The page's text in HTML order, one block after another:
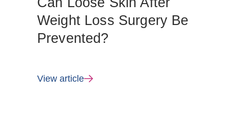
Weight Loss Surgery Be
Prevented?
View article